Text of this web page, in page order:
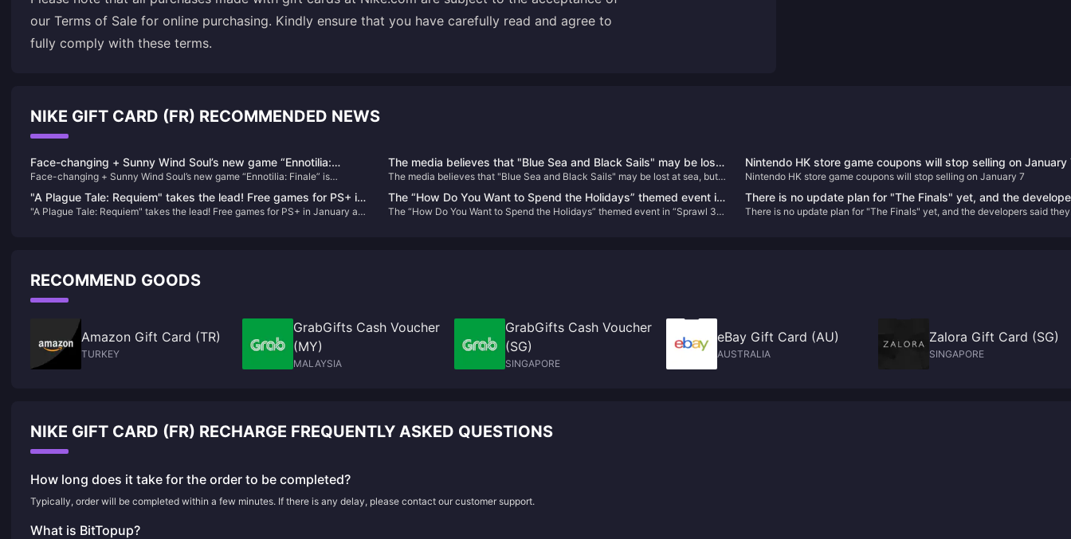
our Terms of Sale for online purchasing. Kindly ensure that you have carefully read and agree to
fully comply with these terms.
NIKE GIFT CARD (FR) RECOMMENDED NEWS
Face-changing + Sunny Wind Soul’s new game “Ennotilia:
Finale” is scheduled to be released on June 21
Face-changing + Sunny Wind Soul’s new game “Ennotilia: Finale” is
The media believes that "Blue Sea and Black Sails" may be lost
at sea, but it will set sail for "Black Flag"
The media believes that "Blue Sea and Black Sails" may be lost at sea, but it
Nintendo HK store game coupons will stop selling on January
Nintendo HK store game coupons will stop selling on January 7
"A Plague Tale: Requiem" takes the lead! Free games for PS+ in
January are now available
"A Plague Tale: Requiem" takes the lead! Free games for PS+ in January are
The “How Do You Want to Spend the Holidays” themed event in
“Sprawl 3” will be held on January 13 next year
The “How Do You Want to Spend the Holidays” themed event in “Sprawl 3”
There is no update plan for "The Finals" yet, and the
said they don't want to make promises they can't keep.
There is no update plan for "The Finals" yet, and the developers said they
RECOMMEND GOODS
Amazon Gift Card (TR)
TURKEY
GrabGifts Cash Voucher
(MY)
MALAYSIA
GrabGifts Cash Voucher
(SG)
SINGAPORE
eBay Gift Card (AU)
AUSTRALIA
Zalora Gift Card (SG)
SINGAPORE
NIKE GIFT CARD (FR) RECHARGE FREQUENTLY ASKED QUESTIONS
How long does it take for the order to be completed?
Typically, order will be completed within a few minutes. If there is any delay, please contact our customer support.
What is BitTopup?